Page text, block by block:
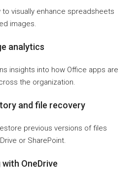
to visually enhance spreadsheets
images.
analytics
insights into how Office apps are
the organization.
and file recovery
previous versions of files
or SharePoint.
with OneDrive